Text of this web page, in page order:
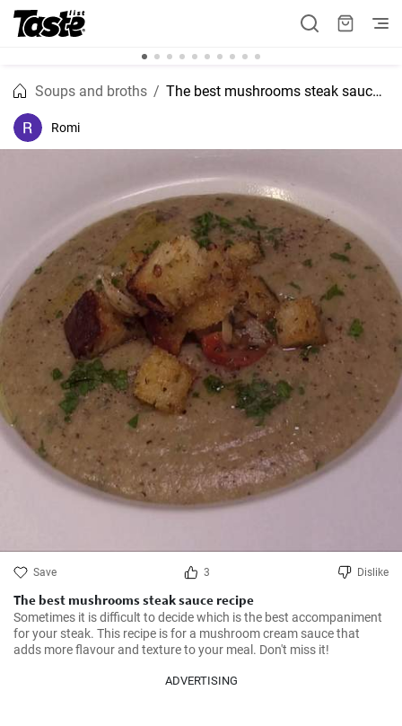
Soups and broths The best mushrooms steak sauce recipe
Romi
Save 3 Dislike
The best mushrooms steak sauce recipe
Sometimes it is difficult to decide which is the best accompaniment
for your steak. This recipe is for a mushroom cream sauce that
adds more flavour and texture to your meal. Don't miss it!
ADVERTISING